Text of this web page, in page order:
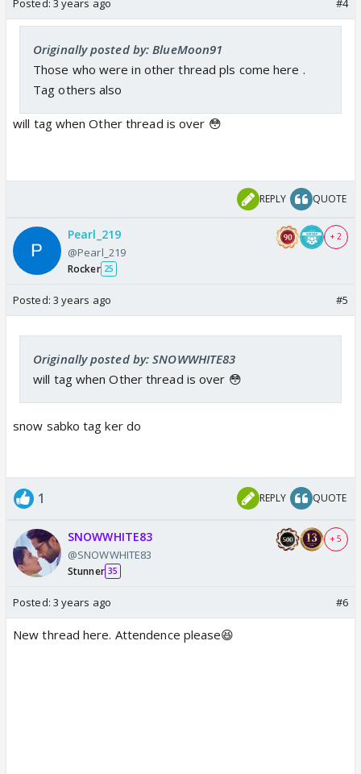
Posted: 3 years ago #4
Originally posted by: BlueMoon91
Those who were in other thread pls come here .
Tag others also
will tag when Other thread is over 😳
REPLY QUOTE
Pearl_219
@Pearl_219
Rocker 25
+ 2
Posted: 3 years ago #5
Originally posted by: SNOWWHITE83
will tag when Other thread is over 😳
snow sabko tag ker do
1 REPLY QUOTE
SNOWWHITE83
@SNOWWHITE83
Stunner 35
+ 5
Posted: 3 years ago #6
New thread here. Attendence please😆